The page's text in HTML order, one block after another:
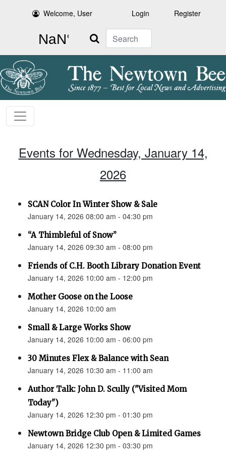
Welcome, User Login Register
Search
Events for Wednesday, January 14,
2026
SCAN Color In Winter Show & Sale
January 14, 2026 08:00 am - 04:30 pm
“A Thimbleful of Snow”
January 14, 2026 09:30 am - 08:00 pm
Friends of C.H. Booth Library Donation Event
January 14, 2026 10:00 am - 12:00 pm
Mother Goose on the Loose
January 14, 2026 10:00 am
Small & Large Works Show
January 14, 2026 10:00 am - 06:00 pm
30 Minutes Flex & Balance with Sean
January 14, 2026 10:30 am - 11:00 am
Author Talk: John D. Scully ("Visited Mom
Today")
January 14, 2026 12:30 pm - 01:30 pm
Newtown Bridge Club Open & Limited Games
January 14, 2026 12:30 pm - 03:30 pm